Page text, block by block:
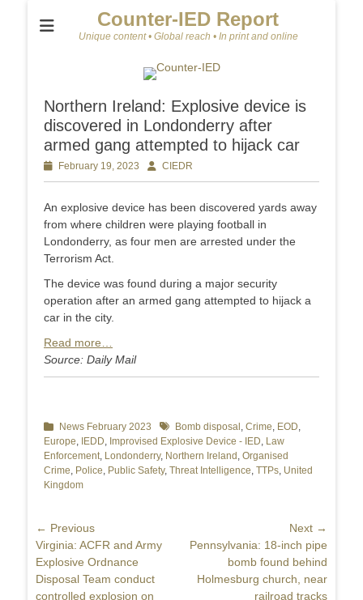
Counter-IED Report
Unique content • Global reach • In print and online
Northern Ireland: Explosive device is
discovered in Londonderry after
armed gang attempted to hijack car
Posted
on
February 19, 2023 AuthorCIEDR
An explosive device has been discovered yards away
from where children were playing football in
Londonderry, as four men are arrested under the
Terrorism Act.
The device was found during a major security
operation after an armed gang attempted to hijack a
car in the city.
Read more…
Source: Daily Mail
Categories
News February 2023 TagsBomb disposal , Crime, EOD,
Europe, IEDD, Improvised Explosive Device - IED, Law
Enforcement, Londonderry, Northern Ireland , Organised
Crime, Police, Public Safety, Threat Intelligence, TTPs, United
Kingdom
Post
navigation
← Previous
Previous
post:
Virginia: ACFR and Army
Explosive Ordnance
Disposal Team conduct
controlled explosion on
Next →
Next
Pennsylvania: 18-inch pipe
bomb found behind
Holmesburg church, near
railroad tracks